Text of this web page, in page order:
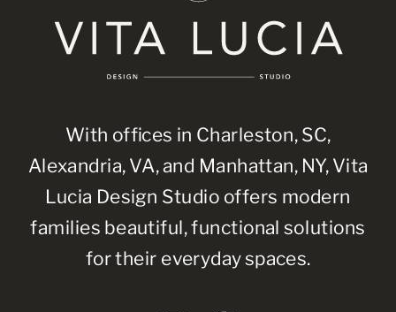
With offices in Charleston, SC,
Alexandria, VA, and Manhattan, NY, Vita
Lucia Design Studio offers modern
families beautiful, functional solutions
for their everyday spaces.